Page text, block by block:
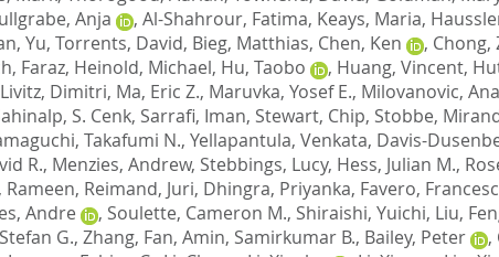
Anja , Al-Shahrour, Fatima, Keays, Maria,
Yu, Torrents, David, Bieg, Matthias, Chen, Ken , Chong,
Faraz, Heinold, Michael, Hu, Taobo , Huang, Vincent,
Livitz, Dimitri, Ma, Eric Z., Maruvka, Yosef E., Milovanovic, Ana
S. Cenk, Sarrafi, Iman, Stewart, Chip, Stobbe,
Takafumi N., Yellapantula, Venkata, Davis-
R., Menzies, Andrew, Stebbings, Lucy, Hess, Julian M.,
, Reimand, Juri, Dhingra, Priyanka, Favero,
Andre , Soulette, Cameron M., Shiraishi, Yuichi, Liu,
G., Zhang, Fan, Amin, Samirkumar B., Bailey, Peter ,